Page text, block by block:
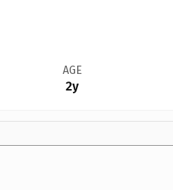
AGE
2y